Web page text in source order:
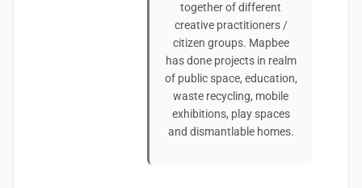
together of different
creative practitioners /
citizen groups. Mapbee
has done projects in realm
of public space, education,
waste recycling, mobile
exhibitions, play spaces
and dismantlable homes.